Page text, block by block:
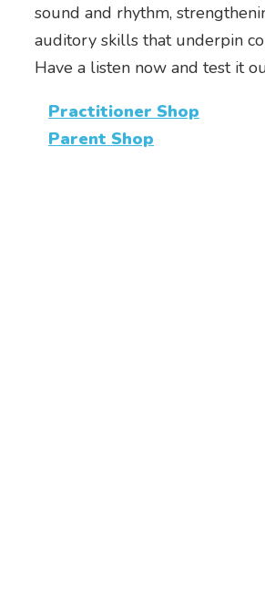
sound and rhythm,
auditory skills that underpin
Have a listen now and test it
Practitioner Shop
Parent Shop